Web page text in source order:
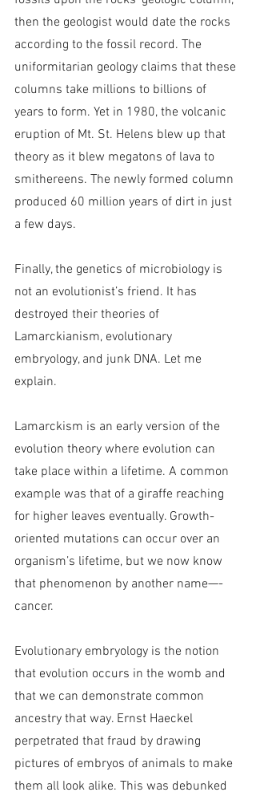
then the geologist would date the rocks
according to the fossil record. The
uniformitarian geology claims that these
columns take millions to billions of
years to form. Yet in 1980, the volcanic
eruption of Mt. St. Helens blew up that
theory as it blew megatons of lava to
smithereens. The newly formed column
produced 60 million years of dirt in just
a few days.
Finally, the genetics of microbiology is
not an evolutionist’s friend. It has
destroyed their theories of
Lamarckianism, evolutionary
embryology, and junk DNA. Let me
explain.
Lamarckism is an early version of the
evolution theory where evolution can
take place within a lifetime. A common
example was that of a giraffe reaching
for higher leaves eventually. Growth-
oriented mutations can occur over an
organism’s lifetime, but we now know
that phenomenon by another name—-
cancer.
Evolutionary embryology is the notion
that evolution occurs in the womb and
that we can demonstrate common
ancestry that way. Ernst Haeckel
perpetrated that fraud by drawing
pictures of embryos of animals to make
them all look alike. This was debunked